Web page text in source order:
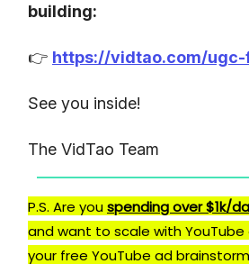
building:
👉 https://vidtao.com/
See you inside!
The VidTao Team
P.S. Are youspending over $1k/
and want to scale with YouTube
your free YouTube ad